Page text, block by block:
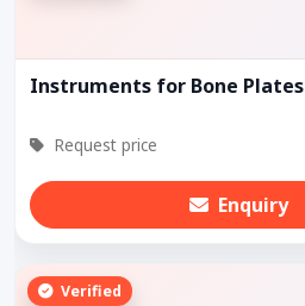
Instruments for Bone Plates
Request price
Enquiry
Verified